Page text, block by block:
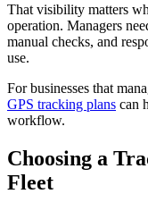
That visibility matters
operation. Managers
manual checks, and
use.
For businesses that
GPS tracking plans can
workflow.
Choosing a
Fleet